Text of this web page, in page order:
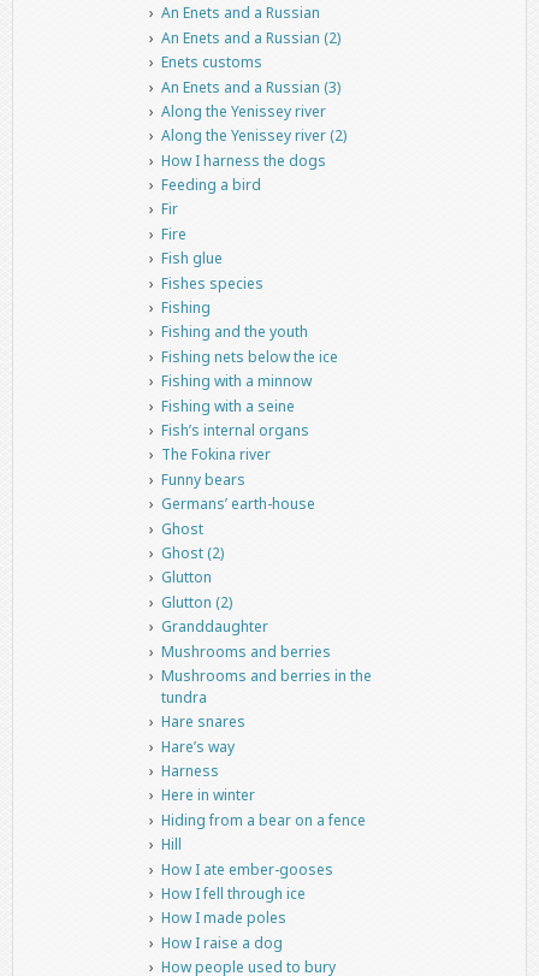
An Enets and a Russian
An Enets and a Russian (2)
Enets customs
An Enets and a Russian (3)
Along the Yenissey river
Along the Yenissey river (2)
How I harness the dogs
Feeding a bird
Fir
Fire
Fish glue
Fishes species
Fishing
Fishing and the youth
Fishing nets below the ice
Fishing with a minnow
Fishing with a seine
Fish’s internal organs
The Fokina river
Funny bears
Germans’ earth-house
Ghost
Ghost (2)
Glutton
Glutton (2)
Granddaughter
Mushrooms and berries
Mushrooms and berries in the
tundra
Hare snares
Hare’s way
Harness
Here in winter
Hiding from a bear on a fence
Hill
How I ate ember-gooses
How I fell through ice
How I made poles
How I raise a dog
How people used to bury